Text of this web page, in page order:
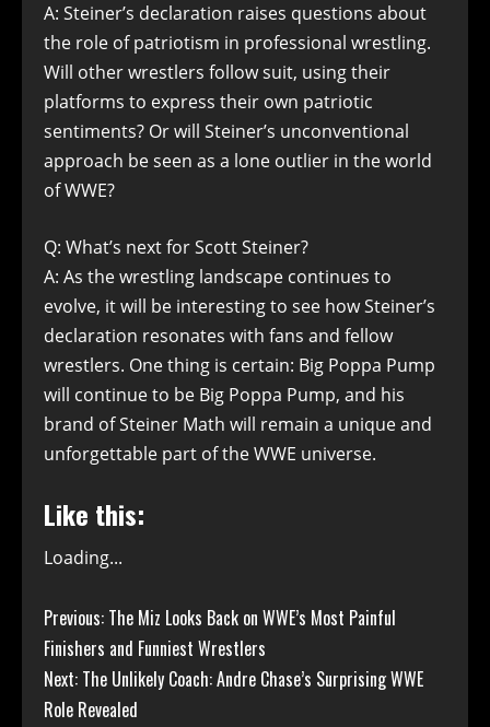
A: Steiner’s declaration raises questions about
the role of patriotism in professional wrestling.
Will other wrestlers follow suit, using their
platforms to express their own patriotic
sentiments? Or will Steiner’s unconventional
approach be seen as a lone outlier in the world
of WWE?
Q: What’s next for Scott Steiner?
A: As the wrestling landscape continues to
evolve, it will be interesting to see how Steiner’s
declaration resonates with fans and fellow
wrestlers. One thing is certain: Big Poppa Pump
will continue to be Big Poppa Pump, and his
brand of Steiner Math will remain a unique and
unforgettable part of the WWE universe.
Like this:
Loading...
Continue
Reading
Previous: The Miz Looks Back on WWE’s Most Painful
Finishers and Funniest Wrestlers
Next: The Unlikely Coach: Andre Chase’s Surprising WWE
Role Revealed